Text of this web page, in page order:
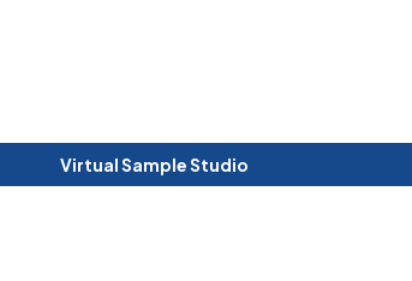
Virtual Sample Studio